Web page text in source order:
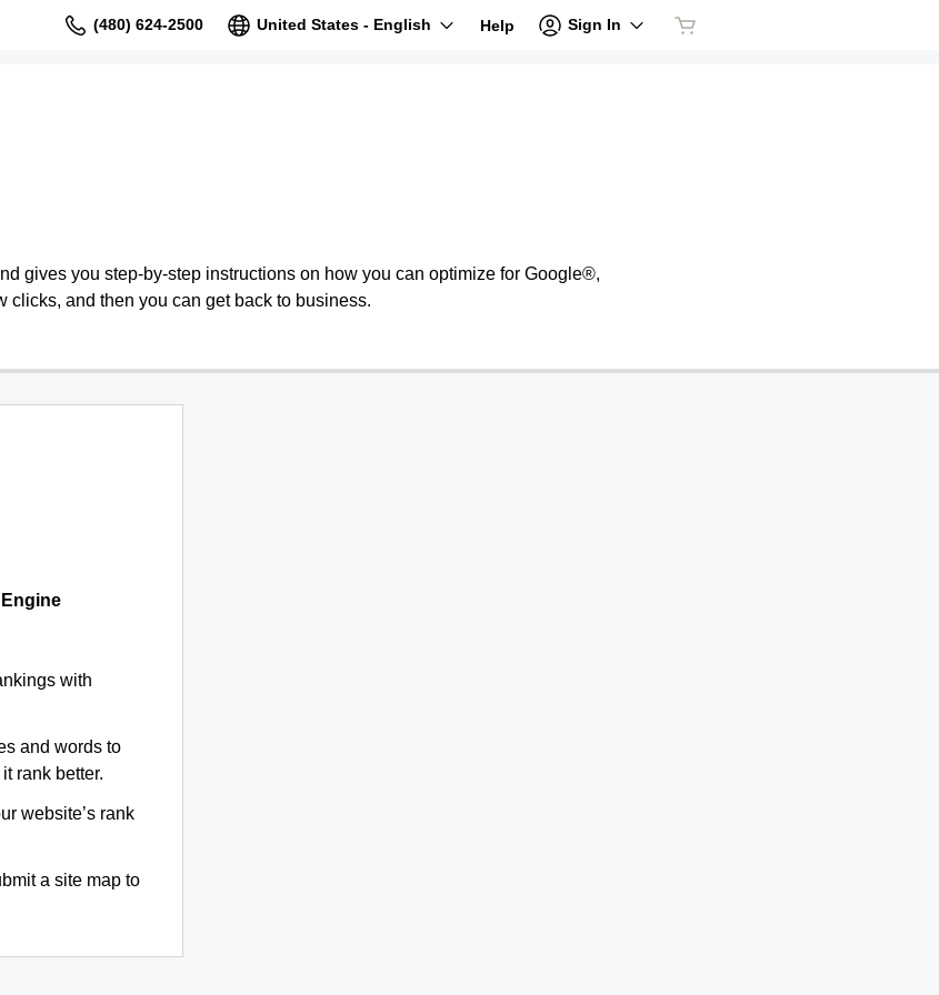
(480) 624-2500 United States - English Help Sign In
gives you step-by-step instructions on how you can optimize for Google®,
and then you can get back to business.
with
and words to
rank better.
website’s rank
a site map to